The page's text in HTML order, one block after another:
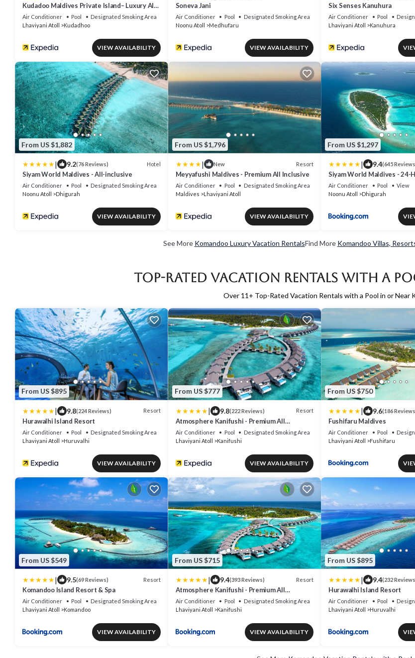
Kudadoo Maldives Private Island– Luxury All
inclusive
Air Conditioner Pool
Designated Smoking Area
Lhaviyani Atoll
Kudadhoo
VIEW AVAILABILITY
Soneva Jani
Air Conditioner Pool
Designated Smoking Area
Noonu Atoll
Medhufaru
VIEW AVAILABILITY
Six Senses Kanuhura
Air Conditioner Pool
Lhaviyani Atoll
Kanuhura
From US $1,882
| 9.2(76 Reviews) Hotel
Siyam World Maldives - All-inclusive
Air Conditioner Pool
Designated Smoking Area
Noonu Atoll
Dhigurah
VIEW AVAILABILITY
From US $1,796
| New Resort
Meyyafushi Maldives - Premium All Inclusive
Air Conditioner Pool
Designated Smoking Area
Maldives
Lhaviyani Atoll
VIEW AVAILABILITY
From US $1,297
| 9.4(645
Siyam World Maldives - 24-
inclusive with Free Transfer
Air Conditioner Pool
View
Noonu Atoll
Dhigurah
See More Komandoo Luxury Vacation RentalsFind More Komandoo Villas,
Top-Rated Vacation Rentals with a
Over 11 + Top-Rated Vacation Rentals with a Pool in or Near
From US $895
| 9.8(224 Reviews) Resort
Hurawalhi Island Resort
Air Conditioner Pool
Designated Smoking Area
Lhaviyani Atoll
Huruvalhi
VIEW AVAILABILITY
From US $777
| 9.8(222 Reviews) Resort
Atmosphere Kanifushi - Premium All
Inclusive with Free Transfers
Air Conditioner Pool
Designated Smoking Area
Lhaviyani Atoll
Kanifushi
VIEW AVAILABILITY
From US $750
| 9.6(186
Fushifaru Maldives
Air Conditioner Pool
Lhaviyani Atoll
Fushifaru
From US $549
| 9.5(69 Reviews) Resort
Komandoo Island Resort & Spa
Air Conditioner Pool
Designated Smoking Area
Lhaviyani Atoll
Komandoo
VIEW AVAILABILITY
From US $715
| 9.4(393 Reviews) Resort
Atmosphere Kanifushi - Premium All
Inclusive with Free Transfers
Air Conditioner Pool
Designated Smoking Area
Lhaviyani Atoll
Kanifushi
VIEW AVAILABILITY
From US $895
| 9.4(232
Hurawalhi Island Resort
Air Conditioner Pool
Lhaviyani Atoll
Huruvalhi